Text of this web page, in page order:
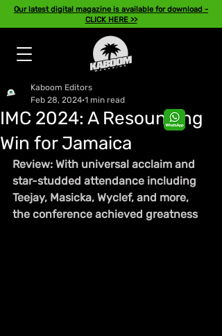
Our latest digital magazine is available for download -
CLICK HERE >>
IMC 2024: A Resounding
Win for Jamaica
Kaboom Editors
Feb 28, 2024 1 min read
Review: With universal acclaim and
star-studded attendance including
Teejay, Masicka, Wyclef, and more,
the conference achieved greatness